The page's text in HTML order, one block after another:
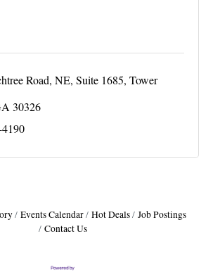
Road, NE Suite 1685, Tower
30326
Events Calendar Hot Deals
Job Postings
Contact Us